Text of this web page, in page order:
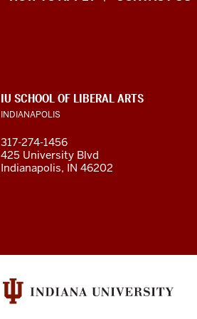
Arts
resources
and
social
ADDITIONAL
LINKS
AND
IU SCHOOL OF LIBERAL ARTS
INDIANAPOLIS
317-274-1456
425 University Blvd
Indianapolis, IN 46202